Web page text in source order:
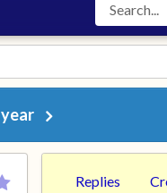
Replies